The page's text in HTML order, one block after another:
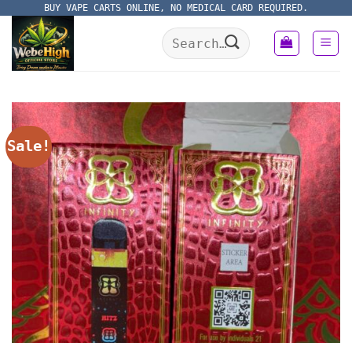
content
BUY VAPE CARTS ONLINE, NO MEDICAL CARD REQUIRED.
Search
for:
Sale!